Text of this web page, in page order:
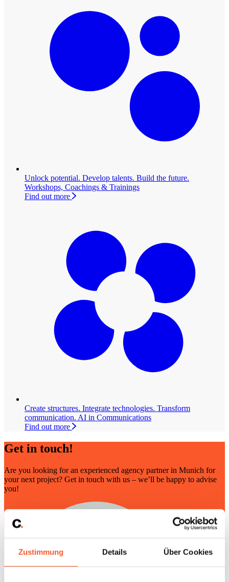
Zustimmung Details Über Cookies
Unlock potential. Develop talents. Build the future.
Workshops, Coachings & Trainings
Find out more
Create structures. Integrate technologies. Transform
communication. AI in Communications
Find out more
Get in touch!
Are you looking for an experienced agency partner in Munich for
your next project? Get in touch with us – we’ll be happy to advise
you!